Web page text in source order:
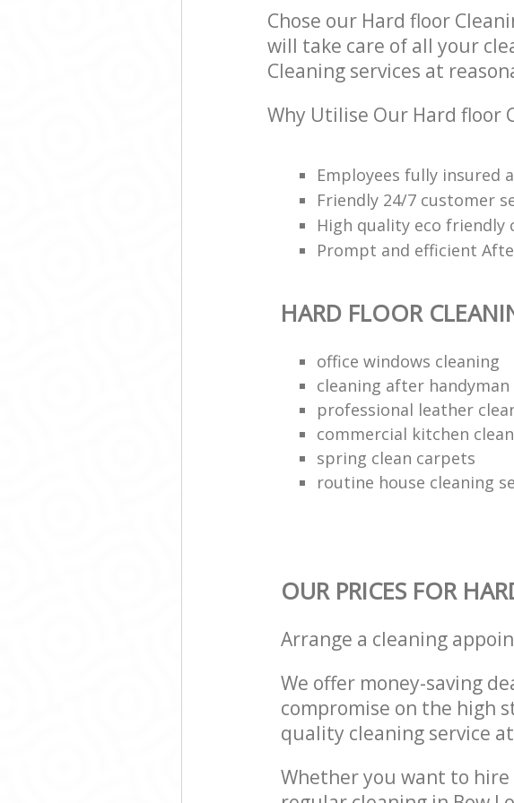
Chose our Hard floor
will take care of all your
Cleaning services at
Why Utilise Our Hard floor
Employees fully insured
Friendly 24/7 customer
High quality eco friendly
Prompt and efficient
HARD FLOOR
office windows cleaning
cleaning after handyman
professional leather
commercial kitchen
spring clean carpets
routine house cleaning
OUR PRICES FOR
Arrange a cleaning
We offer money-saving
compromise on the high
quality cleaning service
Whether you want to